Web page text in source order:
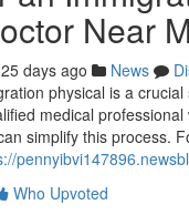
Near
days ago News
physical is a crucial
medical professional
simplify this process.
Who Upvoted